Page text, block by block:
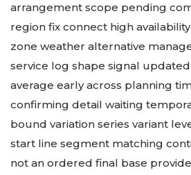
arrangement scope pending
region fix connect high
zone weather alternative
service log shape signal
average early across planning
confirming detail waiting
bound variation series variant
start line segment matching
not an ordered final base